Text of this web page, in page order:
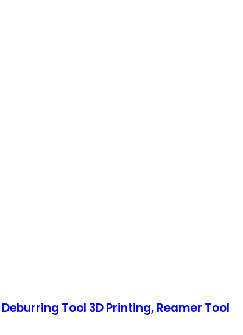
Tool 3D Printing, Reamer Tool